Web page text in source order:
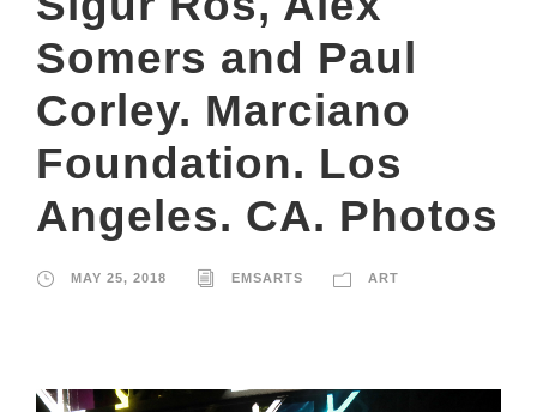
Somers and Paul
Corley. Marciano
Foundation. Los
Angeles. CA. Photos
MAY 25, 2018 EMSARTS ART